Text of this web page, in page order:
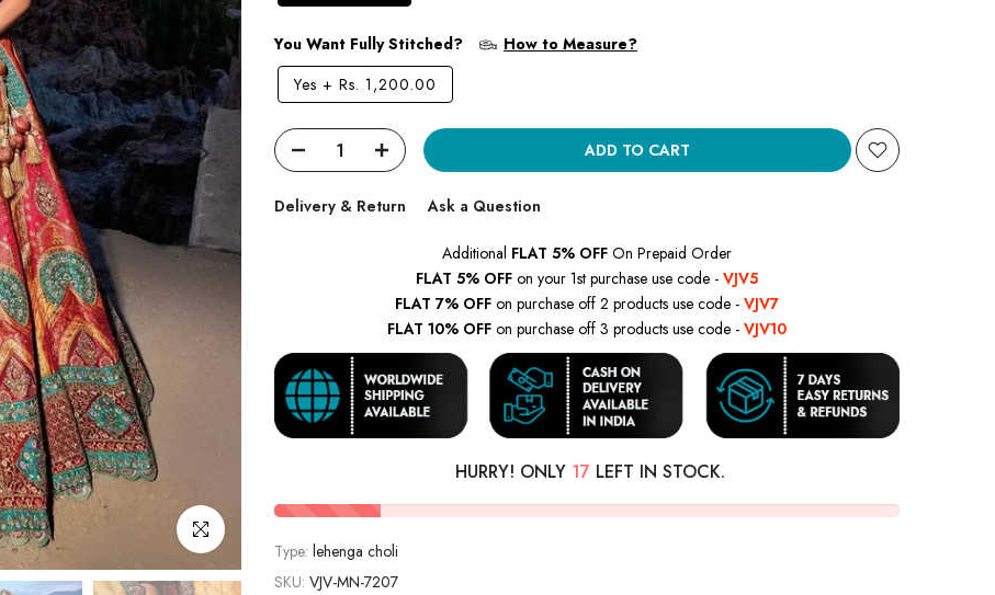
Click to enlarge
You Want Fully Stitched?
How to Measure?
Yes + Rs. 1,200.00
ADD TO CART
Delivery & Return Ask a Question
Additional FLAT 5% OFF On Prepaid Order
FLAT 5% OFF on your 1st purchase use code - VJV5
FLAT 7% OFF on purchase off 2 products use code - VJV7
FLAT 10% OFF on purchase off 3 products use code - VJV10
HURRY! ONLY 17 LEFT IN STOCK.
Type: lehenga choli
SKU: VJV-MN-7207